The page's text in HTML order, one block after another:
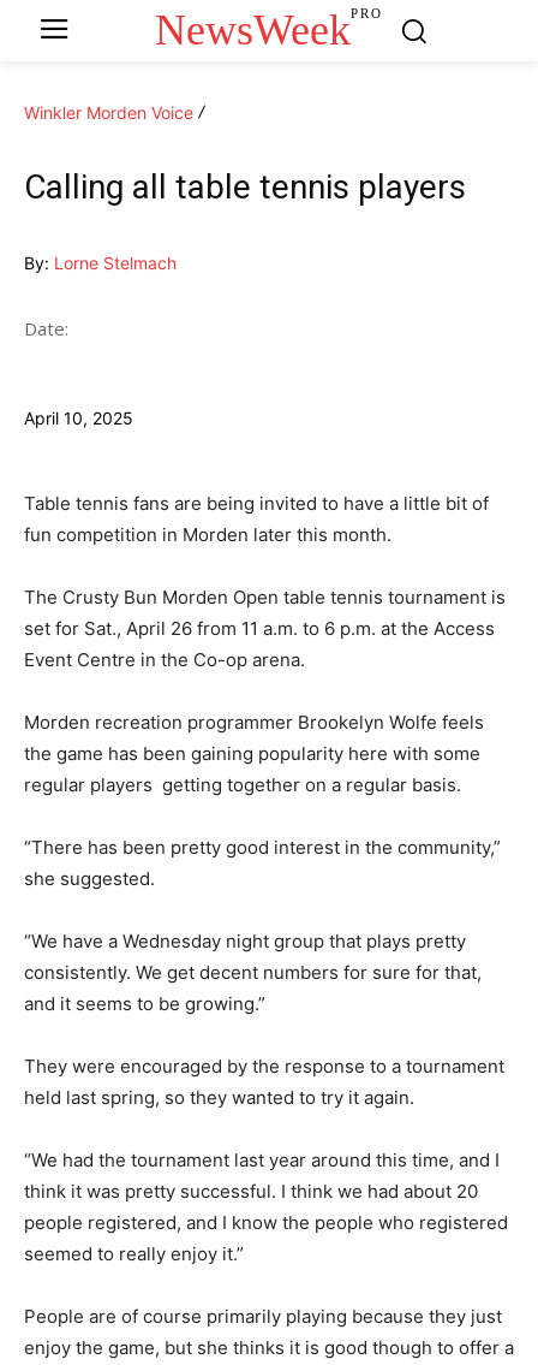
NewsWeekPRO
Winkler Morden Voice
Calling all table tennis players
By: Lorne Stelmach
Date:
April 10, 2025
Table tennis fans are being invited to have a little bit of
fun competition in Morden later this month.
The Crusty Bun Morden Open table tennis tournament is
set for Sat., April 26 from 11 a.m. to 6 p.m. at the Access
Event Centre in the Co-op arena.
Morden recreation programmer Brookelyn Wolfe feels
the game has been gaining popularity here with some
regular players getting together on a regular basis.
“There has been pretty good interest in the community,”
she suggested.
“We have a Wednesday night group that plays pretty
consistently. We get decent numbers for sure for that,
and it seems to be growing.”
They were encouraged by the response to a tournament
held last spring, so they wanted to try it again.
“We had the tournament last year around this time, and I
think it was pretty successful. I think we had about 20
people registered, and I know the people who registered
seemed to really enjoy it.”
People are of course primarily playing because they just
enjoy the game, but she thinks it is good though to offer a